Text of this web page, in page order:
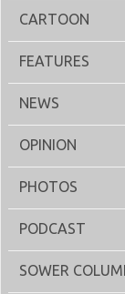
CARTOON
FEATURES
NEWS
OPINION
PHOTOS
PODCAST
SOWER